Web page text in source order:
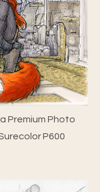
Premium Photo
P600